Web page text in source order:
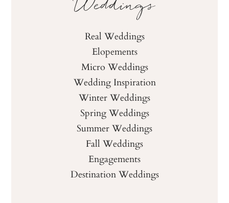
Real Weddings
Elopements
Micro Weddings
Wedding Inspiration
Winter Weddings
Spring Weddings
Summer Weddings
Fall Weddings
Engagements
Destination Weddings